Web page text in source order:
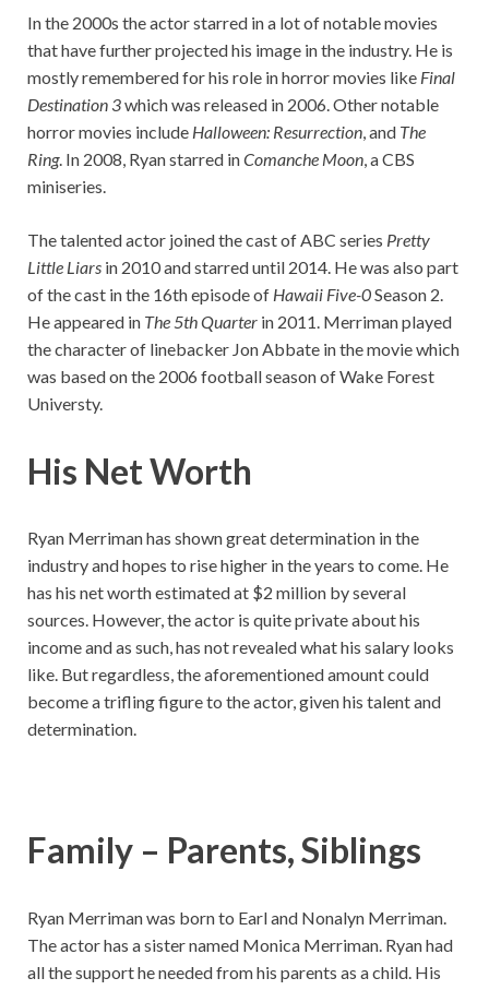
In the 2000s the actor starred in a lot of notable movies
that have further projected his image in the industry. He is
mostly remembered for his role in horror movies like Final
Destination 3which was released in 2006. Other notable
horror movies include Halloween: Resurrection, and The
Ring. In 2008, Ryan starred inComanche Moon, a CBS
miniseries.
The talented actor joined the cast of ABC series Pretty
Little Liars in 2010 and starred until 2014. He was also part
of the cast in the 16th episode of Hawaii Five-0Season 2.
He appeared in The 5th Quarter in 2011. Merriman played
the character of linebacker Jon Abbate in the movie which
was based on the 2006 football season of Wake Forest
Universty.
His Net Worth
Ryan Merriman has shown great determination in the
industry and hopes to rise higher in the years to come. He
has his net worth estimated at $2 million by several
sources. However, the actor is quite private about his
income and as such, has not revealed what his salary looks
like. But regardless, the aforementioned amount could
become a trifling figure to the actor, given his talent and
determination.
Family – Parents, Siblings
Ryan Merriman was born to Earl and Nonalyn Merriman.
The actor has a sister named Monica Merriman. Ryan had
all the support he needed from his parents as a child. His